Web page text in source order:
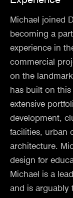
Michael joined
becoming a
experience in
commercial
on the
has built on
extensive
development,
facilities, urban
architecture.
design for
Michael is a
and is arguably